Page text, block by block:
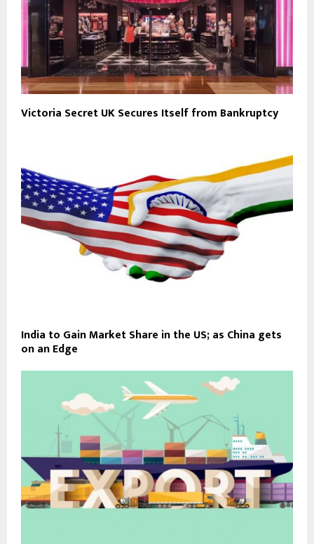
Victoria Secret UK Secures Itself from Bankruptcy
India to Gain Market Share in the US; as China gets
on an Edge